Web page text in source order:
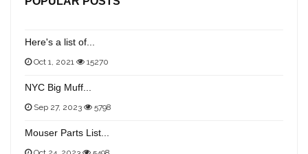
Here's a list of...
Oct 1, 2021 15270
NYC Big Muff...
Sep 27, 2023 5798
Mouser Parts List...